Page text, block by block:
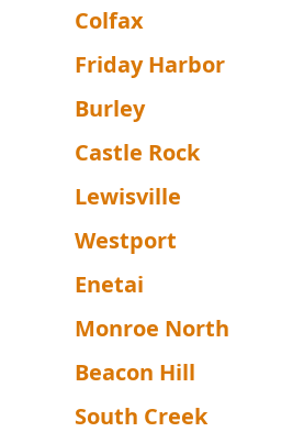
Colfax
Friday Harbor
Burley
Castle Rock
Lewisville
Westport
Enetai
Monroe North
Beacon Hill
South Creek